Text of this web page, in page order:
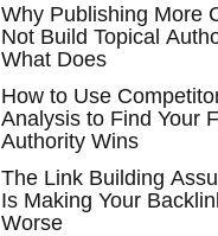
Why Publishing More
Not Build Topical
What Does
How to Use
Analysis to Find Your
Authority Wins
The Link Building
Is Making Your
Worse